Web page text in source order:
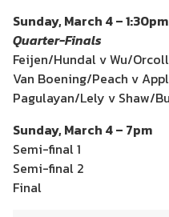
Sunday, March 4 – 1:30pm
Quarter-Finals
Feijen/Hundal v Wu/
Van Boening/Peach v
Pagulayan/Lely v Shaw/
Sunday, March 4 – 7pm
Semi-final 1
Semi-final 2
Final